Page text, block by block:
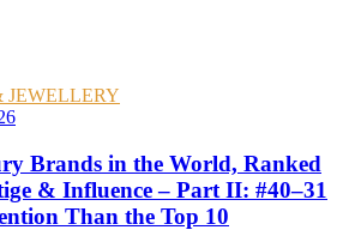
JEWELLERY
Brands in the World, Ranked
& Influence – Part II: #40–31
Than the Top 10